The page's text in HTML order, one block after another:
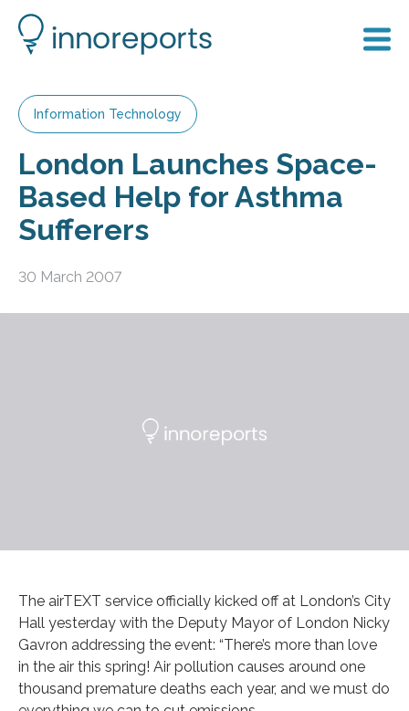
Information Technology
London Launches Space-
Based Help for Asthma
Sufferers
30 March 2007
The airTEXT service officially kicked off at London’s City
Hall yesterday with the Deputy Mayor of London Nicky
Gavron addressing the event: “There’s more than love
in the air this spring! Air pollution causes around one
thousand premature deaths each year, and we must do